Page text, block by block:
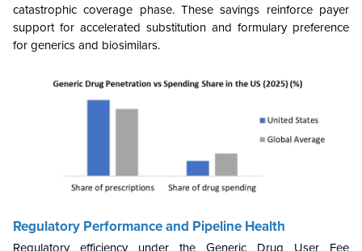
catastrophic coverage phase. These savings reinforce payer
support for accelerated substitution and formulary preference
for generics and biosimilars.
Regulatory Performance and Pipeline Health
Regulatory efficiency under the Generic Drug User Fee